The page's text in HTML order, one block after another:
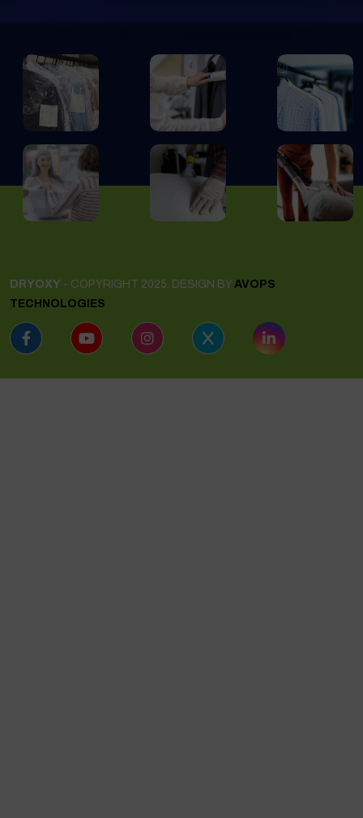
DRYOXY - COPYRIGHT 2025. DESIGN BY AVOPS
TECHNOLOGIES